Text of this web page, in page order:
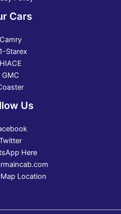
Cars
Camry
Starex
HIACE
GMC
Us
Here
Location